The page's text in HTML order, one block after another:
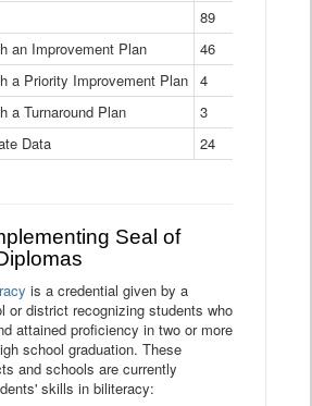
Table
89
an Improvement Plan
46
a Priority Improvement Plan 4
a Turnaround Plan
3
Data
24
Seal of
is a credential given by a
or district recognizing students who
attained proficiency in two or more
school graduation. These
and schools are currently
skills in biliteracy: